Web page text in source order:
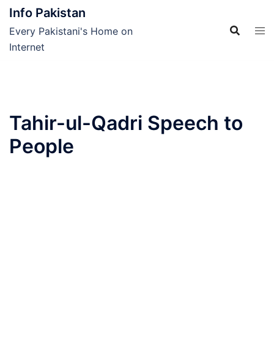
Skip
content
Info Pakistan
Every Pakistani's Home on
Internet
Tahir-ul-Qadri Speech to
People